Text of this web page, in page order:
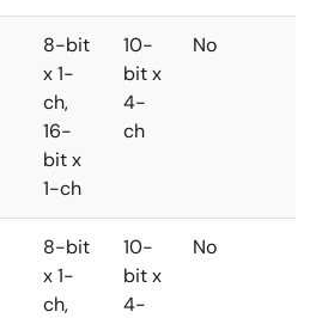
8-bit
x 1-
ch,
16-
bit x
1-ch
10-
bit x
4-
ch
No
8-bit
x 1-
ch,
10-
bit x
4-
No